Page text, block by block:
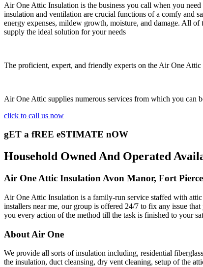
Air One Attic Insulation is the business you call when you
insulation and ventilation are crucial functions of a comfy and
energy expenses, mildew growth, moisture, and damage. All
supply the ideal solution for your needs
The proficient, expert, and friendly experts on the Air One
Air One Attic supplies numerous services from which you can
click to call us now
gET a fREE eSTIMATE nOW
Household Owned And Operated
Air One Attic Insulation Avon Manor, Fort Pierce
Air One Attic Insulation is a family-run service staffed with
installers near me, our group is offered 24/7 to fix any issue
you every action of the method till the task is finished to your
About Air One
We provide all sorts of insulation including, residential
the insulation, duct cleansing, dry vent cleaning, setup of the